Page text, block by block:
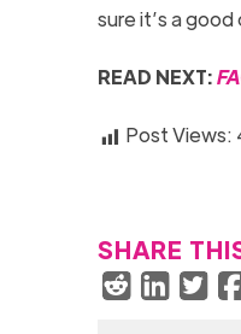
sure it’s a
READ NEXT:
Post Views:
SHARE